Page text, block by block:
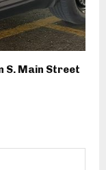
S. Main Street